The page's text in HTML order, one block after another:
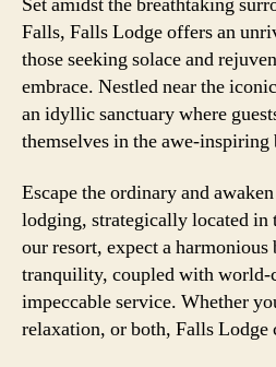
Falls, Falls Lodge offers an
those seeking solace and
embrace. Nestled near the
an idyllic sanctuary where
themselves in the awe-
Escape the ordinary and
lodging, strategically located in
our resort, expect a
tranquility, coupled with world-
impeccable service. Whether
relaxation, or both, Falls Lodge